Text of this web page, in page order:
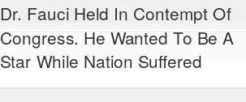
Dr. Fauci Held In Contempt Of
Congress. He Wanted To Be A
Star While Nation Suffered